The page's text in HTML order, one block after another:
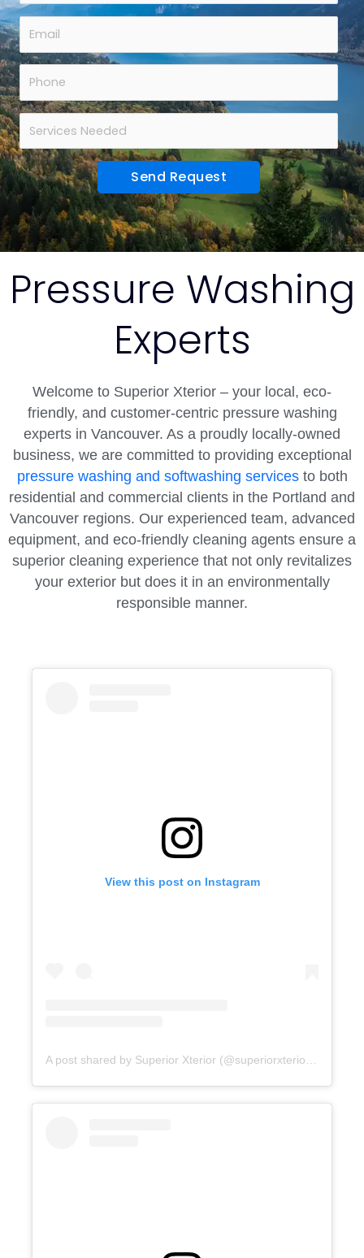
Pressure Washing
Experts
Welcome to Superior Xterior – your local, eco-
friendly, and customer-centric pressure washing
experts in Vancouver. As a proudly locally-owned
business, we are committed to providing exceptional
pressure washing and softwashing servicesto both
residential and commercial clients in the Portland and
Vancouver regions. Our experienced team, advanced
equipment, and eco-friendly cleaning agents ensure a
superior cleaning experience that not only revitalizes
your exterior but does it in an environmentally
responsible manner.
View this post on Instagram